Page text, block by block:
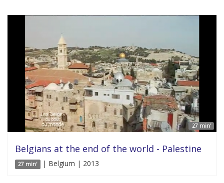
27 min'
Belgians at the end of the world - Palestine
27 min' | Belgium | 2013